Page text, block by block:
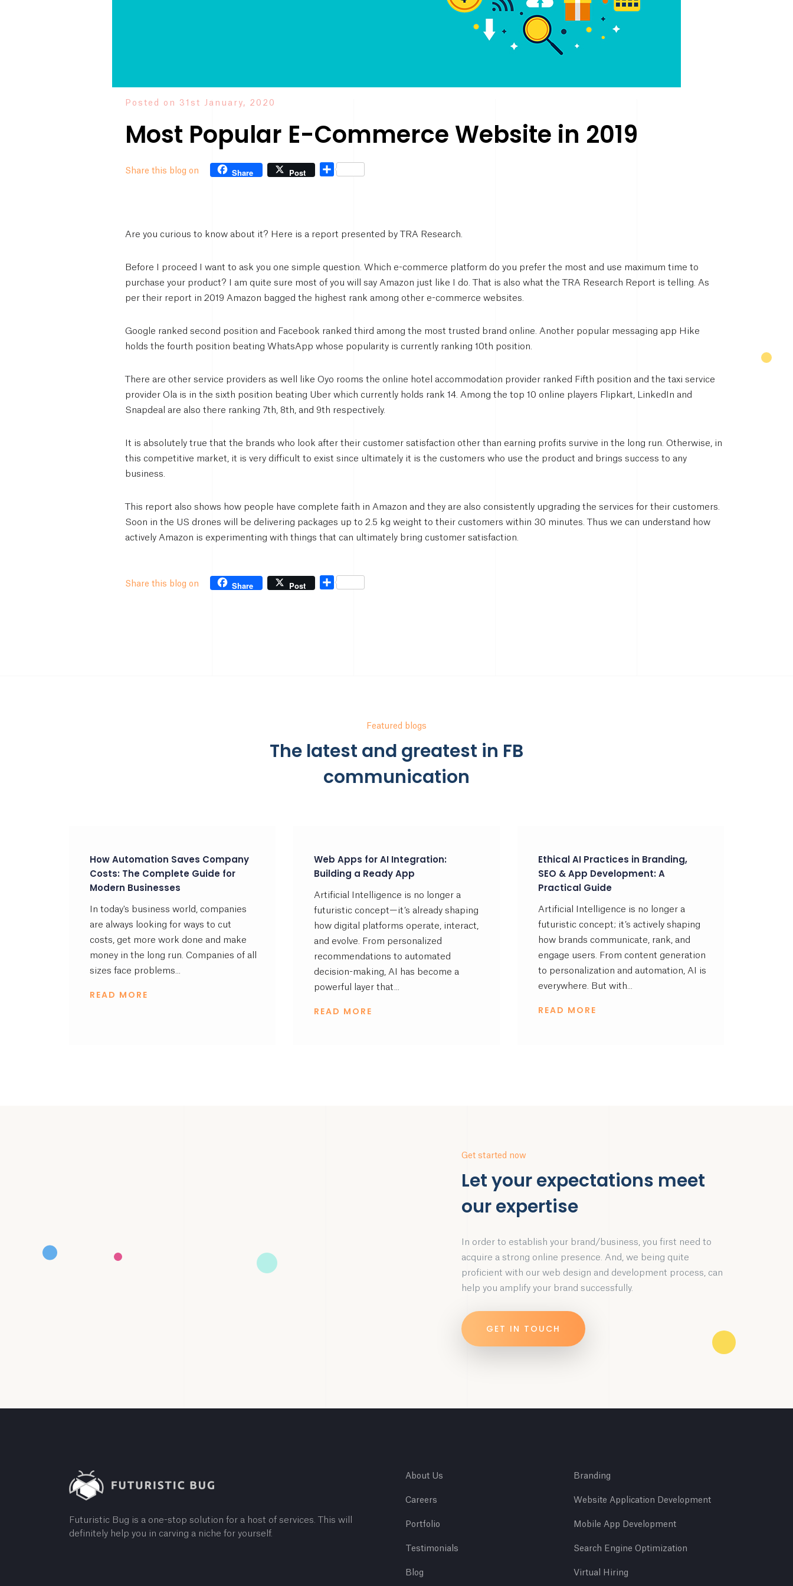
Posted on 31st January, 2020
Most Popular E-Commerce Website in 2019
Share this blog on Share Post Share
Are you curious to know about it? Here is a report presented by TRA Research.
Before I proceed I want to ask you one simple question. Which e-commerce platform do you prefer the most and use maximum time to
purchase your product? I am quite sure most of you will say Amazon just like I do. That is also what the TRA Research Report is telling. As
per their report in 2019 Amazon bagged the highest rank among other e-commerce websites.
Google ranked second position and Facebook ranked third among the most trusted brand online. Another popular messaging app Hike
holds the fourth position beating WhatsApp whose popularity is currently ranking 10th position.
There are other service providers as well like Oyo rooms the online hotel accommodation provider ranked Fifth position and the taxi service
provider Ola is in the sixth position beating Uber which currently holds rank 14. Among the top 10 online players Flipkart, LinkedIn and
Snapdeal are also there ranking 7th, 8th, and 9th respectively.
It is absolutely true that the brands who look after their customer satisfaction other than earning profits survive in the long run. Otherwise, in
this competitive market, it is very difficult to exist since ultimately it is the customers who use the product and brings success to any
business.
This report also shows how people have complete faith in Amazon and they are also consistently upgrading the services for their customers.
Soon in the US drones will be delivering packages up to 2.5 kg weight to their customers within 30 minutes. Thus we can understand how
actively Amazon is experimenting with things that can ultimately bring customer satisfaction.
Share this blog on Share Post Share
Featured blogs
The latest and greatest in FB
communication
How Automation Saves Company
Costs: The Complete Guide for
Modern Businesses
In today's business world, companies
are always looking for ways to cut
costs, get more work done and make
money in the long run. Companies of all
sizes face problems...
READ MORE
Web Apps for AI Integration:
Building a Ready App
Artificial Intelligence is no longer a
futuristic concept—it’s already shaping
how digital platforms operate, interact,
and evolve. From personalized
recommendations to automated
decision-making, AI has become a
powerful layer that...
READ MORE
Ethical AI Practices in Branding,
SEO & App Development: A
Practical Guide
Artificial Intelligence is no longer a
futuristic concept; it’s actively shaping
how brands communicate, rank, and
engage users. From content generation
to personalization and automation, AI is
everywhere. But with...
READ MORE
Get started now
Let your expectations meet
our expertise
In order to establish your brand/business, you first need to
acquire a strong online presence. And, we being quite
proficient with our web design and development process, can
help you amplify your brand successfully.
GET IN TOUCH
Futuristic Bug is a one-stop solution for a host of services. This will
definitely help you in carving a niche for yourself.
About Us
Careers
Portfolio
Testimonials
Blog
Branding
Website Application Development
Mobile App Development
Search Engine Optimization
Virtual Hiring